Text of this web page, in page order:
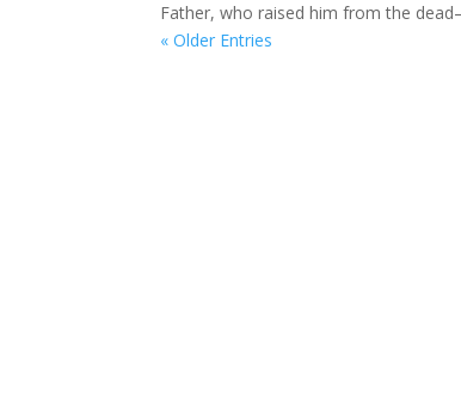
Father, who raised him from the
« Older Entries